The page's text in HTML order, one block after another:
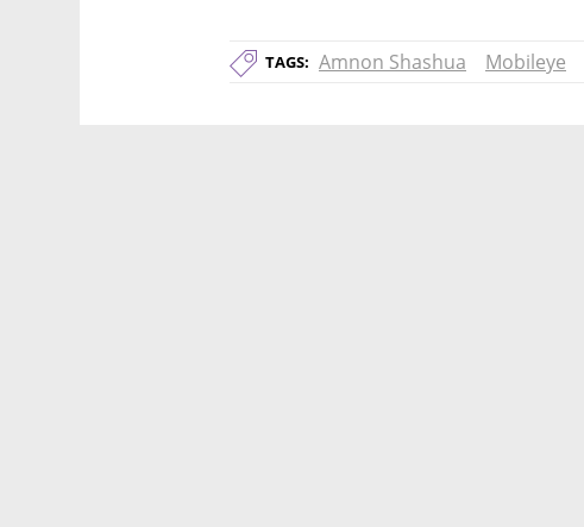
TAGS: Amnon Shashua Mobileye